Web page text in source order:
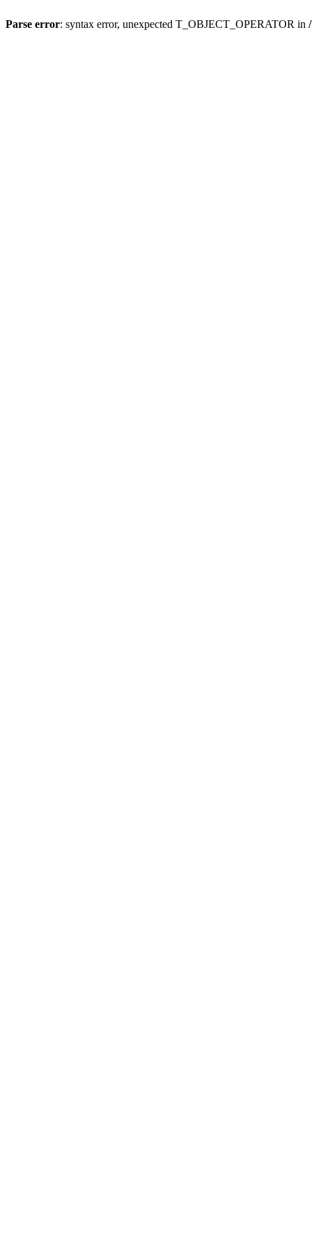
Parse error: syntax error, unexpected T_OBJECT_OPERATOR in